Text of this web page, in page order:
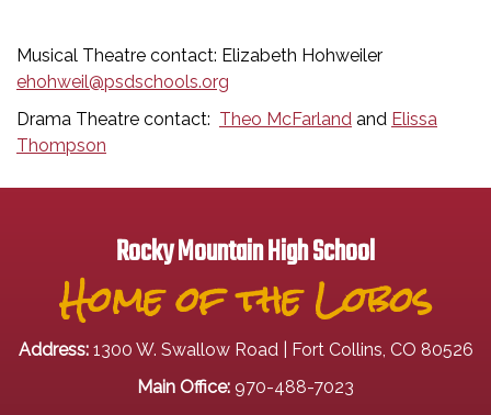
Musical Theatre contact: Elizabeth Hohweiler
ehohweil@psdschools.org
Drama Theatre contact: Theo McFarland and Elissa
Thompson
Rocky Mountain High School
Home of the Lobos
Address: 1300 W. Swallow Road | Fort Collins, CO 80526
Main Office: 970-488-7023